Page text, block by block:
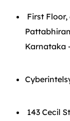
First Floor,
Karnataka
143 Cecil